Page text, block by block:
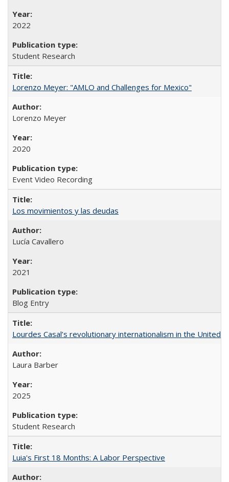
2022
Student Research
Lorenzo Meyer: "AMLO and Challenges for Mexico"
Lorenzo Meyer
2020
Event Video Recording
Los movimientos y las deudas
Lucía Cavallero
2021
Blog Entry
Lourdes Casal’s revolutionary internationalism in the United
Laura Barber
2025
Student Research
Luia's First 18 Months: A Labor Perspective